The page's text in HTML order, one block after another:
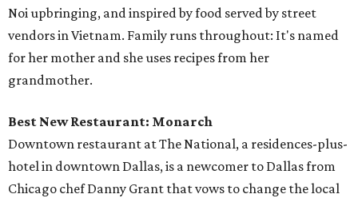
Noi upbringing, and inspired by food served by street
vendors in Vietnam. Family runs throughout: It's named
for her mother and she uses recipes from her
grandmother.
Best New Restaurant: Monarch
Downtown restaurant at The National, a residences-plus-
hotel in downtown Dallas, is a newcomer to Dallas from
Chicago chef Danny Grant that vows to change the local